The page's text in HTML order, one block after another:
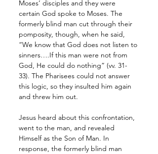
Moses’ disciples and they were
certain God spoke to Moses. The
formerly blind man cut through their
pomposity, though, when he said,
“We know that God does not listen to
sinners….If this man were not from
God, He could do nothing” (vv. 31-
33). The Pharisees could not answer
this logic, so they insulted him again
and threw him out.
Jesus heard about this confrontation,
went to the man, and revealed
Himself as the Son of Man. In
response, the formerly blind man